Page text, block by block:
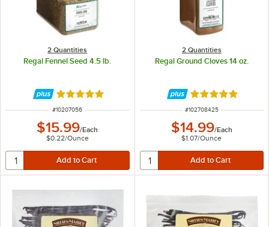
2 Quantities
Regal Fennel Seed 4.5 lb.
Rated 4.9 out of 5 stars
ITEM NUMBER
#10207056
$15.99/Each
$0.22/Ounce
2 Quantities
Regal Ground Cloves 14 oz.
Rated 5 out of 5
ITEM NUMBER
#102708425
$14.99/Each
$1.07/Ounce